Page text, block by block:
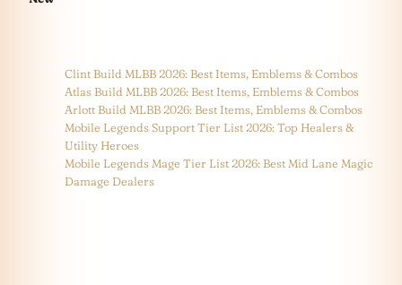
Clint Build MLBB 2026: Best Items, Emblems & Combos
Atlas Build MLBB 2026: Best Items, Emblems & Combos
Arlott Build MLBB 2026: Best Items, Emblems & Combos
Mobile Legends Support Tier List 2026: Top Healers &
Utility Heroes
Mobile Legends Mage Tier List 2026: Best Mid Lane Magic
Damage Dealers